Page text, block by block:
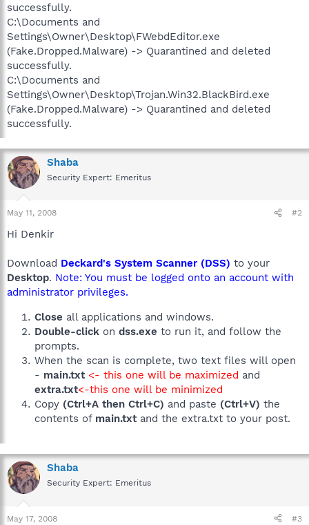
successfully.
C:\Documents and
Settings\Owner\Desktop\FWebdEditor.exe
(Fake.Dropped.Malware) -> Quarantined and deleted
successfully.
C:\Documents and
Settings\Owner\Desktop\Trojan.Win32.BlackBird.exe
(Fake.Dropped.Malware) -> Quarantined and deleted
successfully.
Shaba
Security Expert: Emeritus
May 11, 2008 #2
Hi Denkir
Download Deckard's System Scanner (DSS) to your
Desktop. Note: You must be logged onto an account with
administrator privileges.
Close all applications and windows.
Double-click on dss.exe to run it, and follow the
prompts.
When the scan is complete, two text files will open
- main.txt <- this one will be maximized and
extra.txt<-this one will be minimized
Copy (Ctrl+A then Ctrl+C) and paste (Ctrl+V) the
contents of main.txtand the extra.txt to your post.
Shaba
Security Expert: Emeritus
May 17, 2008 #3